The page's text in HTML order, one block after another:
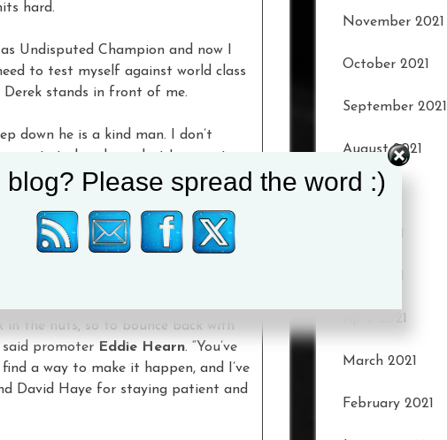
hard.
Undisputed Champion and now I
to test myself against world class
stands in front of me.
down he is a kind man. I don’t
wants to break me, but I am water,
for you!”
Chisora . “Usyk, I’ve been ready for
year for everyone, I’m going to
and finally get revenge for my
in the nuts, so to bounce back with
promoter Eddie Hearn. “You’ve
a way to make it happen, and I’ve
David Haye for staying patient and
November 2021
October 2021
September 2021
August 2021
July 2021
April 2021
March 2021
February 2021
blog? Please spread the word :)